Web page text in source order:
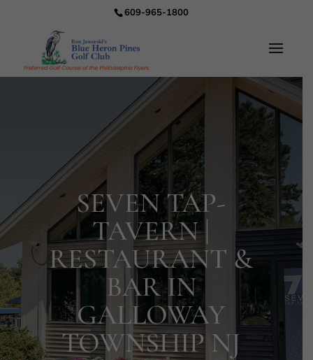
609-965-1800
SEVEN TAP-
TAVERN |
RESTAURANT &
BAR IN
GALLOWAY
TOWNSHIP NJ